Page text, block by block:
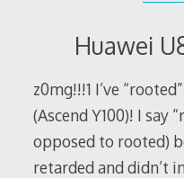
Huawei
z0mg!!!1 I’ve
(Ascend Y100)! I say
opposed to rooted)
retarded and didn’t